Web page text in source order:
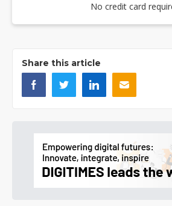
No credit card
Share this article